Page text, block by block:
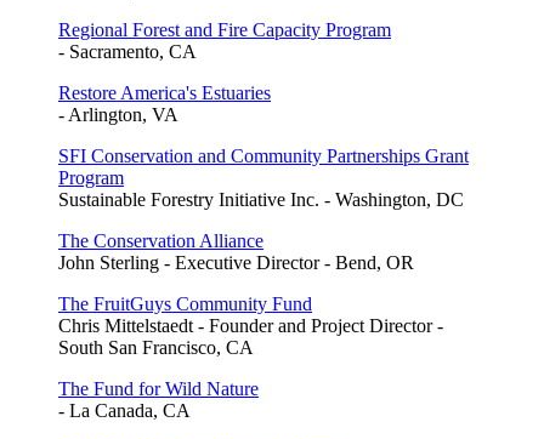
Regional Forest and Fire Capacity Program
- Sacramento, CA
Restore America's Estuaries
- Arlington, VA
SFI Conservation and Community Partnerships Grant
Program
Sustainable Forestry Initiative Inc. - Washington, DC
The Conservation Alliance
John Sterling - Executive Director - Bend, OR
The FruitGuys Community Fund
Chris Mittelstaedt - Founder and Project Director -
South San Francisco, CA
The Fund for Wild Nature
- La Canada, CA